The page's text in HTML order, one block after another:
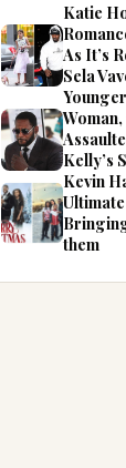
Katie
As It’s
Sela
Woman,
Kelly’s
Kevin
them